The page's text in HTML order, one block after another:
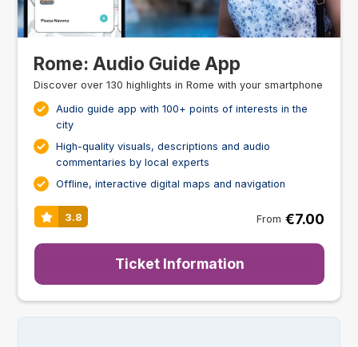
Rome: Audio Guide App
Discover over 130 highlights in Rome with your smartphone
Audio guide app with 100+ points of interests in the
city
High-quality visuals, descriptions and audio
commentaries by local experts
Offline, interactive digital maps and navigation
3.8 From €7.00
Ticket Information